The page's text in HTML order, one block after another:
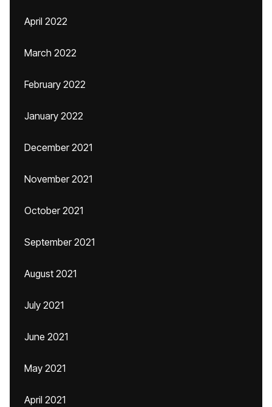
April 2022
March 2022
February 2022
January 2022
December 2021
November 2021
October 2021
September 2021
August 2021
July 2021
June 2021
May 2021
April 2021